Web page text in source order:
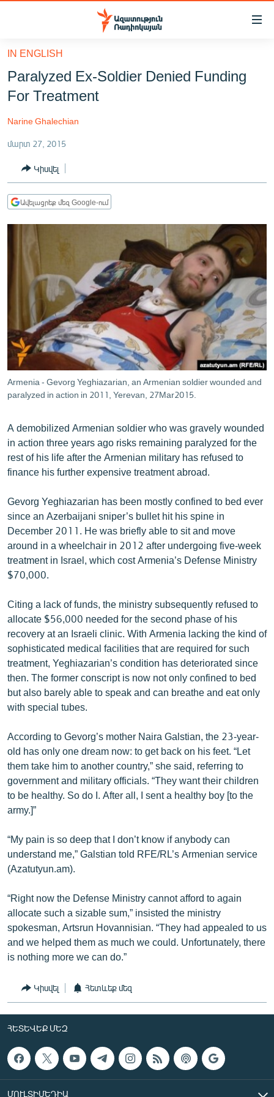
Մատչելիության
հիմնական
բովանդակությանը
Անցնել
հիմնական
մենյուին
ՀԱՅԱՍՏԱՆ
ԻՐԱՎՈՒՆՔ
ՀԱՍԱՐԱԿՈՒԹՅՈՒՆ
ՏՆՏԵՍՈՒԹՅՈՒՆ
ՊԱՏԵՐԱԶՄԻ 6 ՇԱԲԱԹՆԵՐԸ
ՏԱՐԱԾԱՇՐՋԱՆ
ՄԻՋԱԶԳԱՅԻՆ
ՄՇԱԿՈՒՅԹ
ՍՊՈՐՏ
ՄԵԿՆԱԲԱՆՈՒԹՅՈՒՆ
ՏՏ ԵՒ ԻՆՏԵՐՆԵՏ
ԿՈՐՈՆԱՎԻՐՈՒՍ
ՏԵՍԱՆՅՈՒԹԵՐ
ԲԱՆԱՎԵՃ
ՓՈԴՔԱՍԹ
Հայերեն
English
Русский
ՀԵՏԵՎԵՔ ՄԵԶ
«Ազատության» բոլոր կայքերը
IN ENGLISH
Paralyzed Ex-Soldier Denied Funding
For Treatment
Narine Ghalechian
մարտ 27, 2015
Կիսվել
Ավելացրեք մեզ Google-ում
Armenia - Gevorg Yeghiazarian, an Armenian soldier wounded and
paralyzed in action in 2011, Yerevan, 27Mar2015.
A demobilized Armenian soldier who was gravely wounded
in action three years ago risks remaining paralyzed for the
rest of his life after the Armenian military has refused to
finance his further expensive treatment abroad.
Gevorg Yeghiazarian has been mostly confined to bed ever
since an Azerbaijani sniper’s bullet hit his spine in
December 2011. He was briefly able to sit and move
around in a wheelchair in 2012 after undergoing five-week
treatment in Israel, which cost Armenia’s Defense Ministry
$70,000.
Citing a lack of funds, the ministry subsequently refused to
allocate $56,000 needed for the second phase of his
recovery at an Israeli clinic. With Armenia lacking the kind of
sophisticated medical facilities that are required for such
treatment, Yeghiazarian’s condition has deteriorated since
then. The former conscript is now not only confined to bed
but also barely able to speak and can breathe and eat only
with special tubes.
According to Gevorg’s mother Naira Galstian, the 23-year-
old has only one dream now: to get back on his feet. “Let
them take him to another country,” she said, referring to
government and military officials. “They want their children
to be healthy. So do I. After all, I sent a healthy boy [to the
army.]”
“My pain is so deep that I don’t know if anybody can
understand me,” Galstian told RFE/RL’s Armenian service
(Azatutyun.am).
“Right now the Defense Ministry cannot afford to again
allocate such a sizable sum,” insisted the ministry
spokesman, Artsrun Hovannisian. “They had appealed to us
and we helped them as much we could. Unfortunately, there
is nothing more we can do.”
Կիսվել Հետևեք մեզ
ՀԵՏԵՎԵՔ ՄԵԶ
ՄՈՒԼՏԻՄԵԴԻԱ